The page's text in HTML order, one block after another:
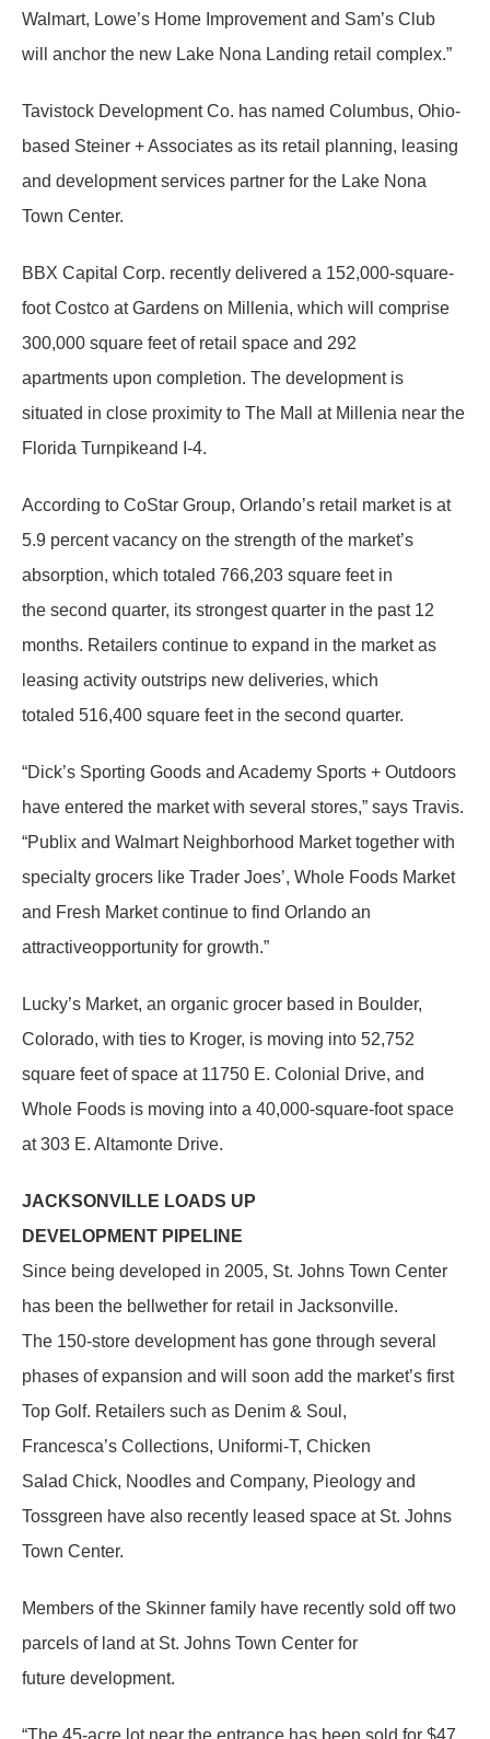
Walmart, Lowe’s Home Improvement and Sam’s Club
will anchor the new Lake Nona Landing retail complex.”
Tavistock Development Co. has named Columbus, Ohio-
based Steiner + Associates as its retail planning, leasing
and development services partner for the Lake Nona
Town Center.
BBX Capital Corp. recently delivered a 152,000-square-
foot Costco at Gardens on Millenia, which will comprise
300,000 square feet of retail space and 292
apartments upon completion. The development is
situated in close proximity to The Mall at Millenia near the
Florida Turnpikeand I-4.
According to CoStar Group, Orlando’s retail market is at
5.9 percent vacancy on the strength of the market’s
absorption, which totaled 766,203 square feet in
the second quarter, its strongest quarter in the past 12
months. Retailers continue to expand in the market as
leasing activity outstrips new deliveries, which
totaled 516,400 square feet in the second quarter.
“Dick’s Sporting Goods and Academy Sports + Outdoors
have entered the market with several stores,” says Travis.
“Publix and Walmart Neighborhood Market together with
specialty grocers like Trader Joes’, Whole Foods Market
and Fresh Market continue to find Orlando an
attractiveopportunity for growth.”
Lucky’s Market, an organic grocer based in Boulder,
Colorado, with ties to Kroger, is moving into 52,752
square feet of space at 11750 E. Colonial Drive, and
Whole Foods is moving into a 40,000-square-foot space
at 303 E. Altamonte Drive.
JACKSONVILLE LOADS UP
DEVELOPMENT PIPELINE
Since being developed in 2005, St. Johns Town Center
has been the bellwether for retail in Jacksonville.
The 150-store development has gone through several
phases of expansion and will soon add the market’s first
Top Golf. Retailers such as Denim & Soul,
Francesca’s Collections, Uniformi-T, Chicken
Salad Chick, Noodles and Company, Pieology and
Tossgreen have also recently leased space at St. Johns
Town Center.
Members of the Skinner family have recently sold off two
parcels of land at St. Johns Town Center for
future development.
“The 45-acre lot near the entrance has been sold for $47